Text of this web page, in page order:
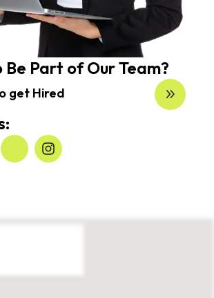
Be Part of Our Team?
get Hired